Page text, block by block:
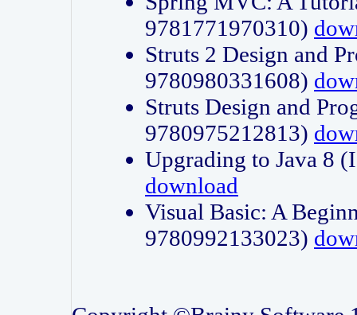
9781771970310)
Struts 2 Design and
9780980331608)
Struts Design and
9780975212813)
Upgrading to Java 8
download
Visual Basic: A
9780992133023)